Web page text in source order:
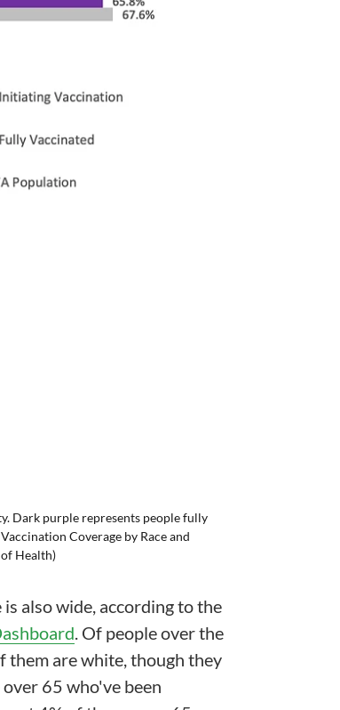
Dark purple represents people fully
Coverage by Race and
Health)
also wide, according to the
. Of people over the
them are white, though they
65 who've been